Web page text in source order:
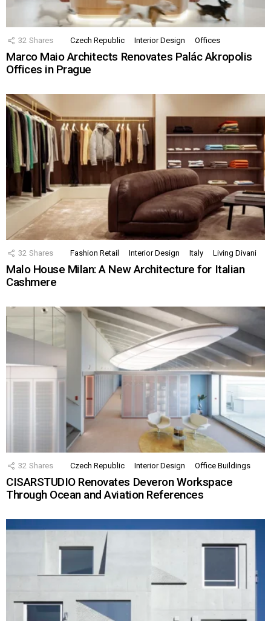
32 Shares Czech Republic Interior Design Offices
Marco Maio Architects Renovates Palác Akropolis
Offices in Prague
32 Shares Fashion Retail Interior Design Italy Living Divani
Malo House Milan: A New Architecture for Italian
Cashmere
32 Shares Czech Republic Interior Design Office Buildings
CISARSTUDIO Renovates Deveron Workspace
Through Ocean and Aviation References